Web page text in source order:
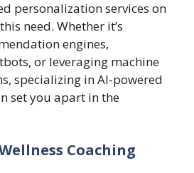
personalization services on
need. Whether it’s
engines,
or leveraging machine
specializing in AI-powered
set you apart in the
Coaching